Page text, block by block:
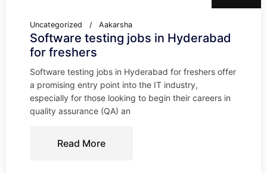
Uncategorized Aakarsha
Software testing jobs in Hyderabad
for freshers
Software testing jobs in Hyderabad for freshers offer
a promising entry point into the IT industry,
especially for those looking to begin their careers in
quality assurance (QA) an
Read More